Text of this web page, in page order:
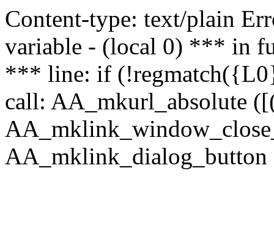
Content-type: text/plain
variable - (local 0) *** in
*** line: if
call: AA_mkurl_absolute